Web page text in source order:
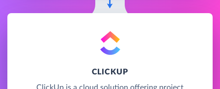
CLICKUP
ClickUp is a cloud solution offering project